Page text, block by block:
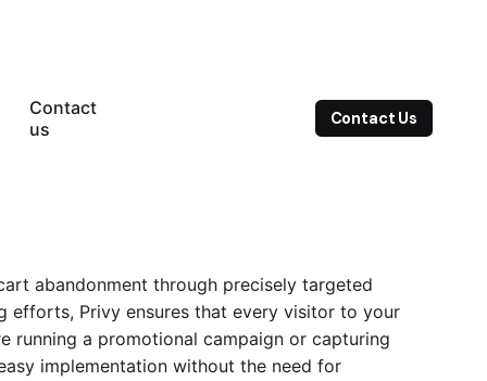
Contact
us
Contact Us
abandonment through precisely targeted
efforts, Privy ensures that every visitor to your
running a promotional campaign or capturing
implementation without the need for